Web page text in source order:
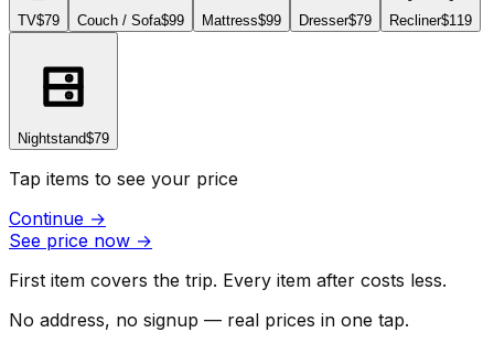
TV$79 Couch / Sofa$99 Mattress$99 Dresser$79 Recliner$119
Nightstand$79
Tap items to see your price
Continue →
See price now →
First item covers the trip. Every item after costs less.
No address, no signup — real prices in one tap.